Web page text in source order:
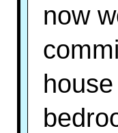
now